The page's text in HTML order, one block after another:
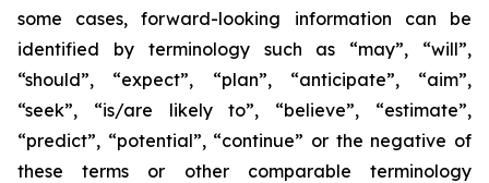
some cases, forward-looking information can be
identified by terminology such as “may”, “will”,
“should”, “expect”, “plan”, “anticipate”, “aim”,
“seek”, “is/are likely to”, “believe”, “estimate”,
“predict”, “potential”, “continue” or the negative of
these terms or other comparable terminology